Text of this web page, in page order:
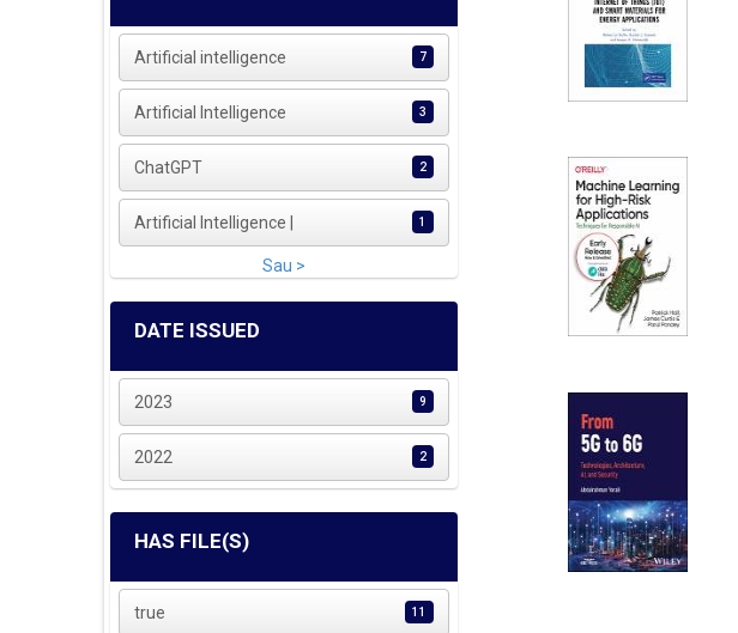
Artificial intelligence 7
Artificial Intelligence 3
ChatGPT 2
Artificial Intelligence | 1
Sau >
DATE ISSUED
2023 9
2022 2
HAS FILE(S)
true 11